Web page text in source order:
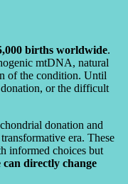
births worldwide.
mtDNA, natural
of the condition. Until
or the difficult
donation and
era. These
informed choices but
can directly change